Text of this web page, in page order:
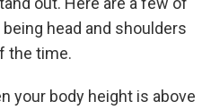
head and shoulders
the time.
your body height is above